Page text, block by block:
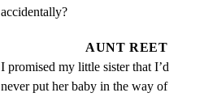
accidentally?
AUNT REET
I promised my little sister that I’d
never put her baby in the way of